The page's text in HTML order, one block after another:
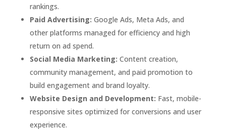
rankings.
Paid Advertising: Google Ads, Meta Ads, and
other platforms managed for efficiency and high
return on ad spend.
Social Media Marketing: Content creation,
community management, and paid promotion to
build engagement and brand loyalty.
Website Design and Development: Fast, mobile-
responsive sites optimized for conversions and user
experience.